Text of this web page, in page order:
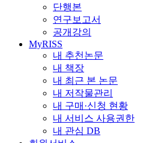
단행본
연구보고서
공개강의
MyRISS
내 추천논문
내 책장
내 최근 본 논문
내 저작물관리
내 구매·신청 현황
내 서비스 사용권한
내 관심 DB